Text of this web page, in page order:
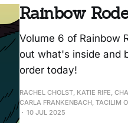
Rainbow
Volume 6 of Rainbow
out what's inside and
order today!
RACHEL CHOLST, KATIE RIFE,
CARLA FRANKENBACH, TACILIM
10 JUL 2025